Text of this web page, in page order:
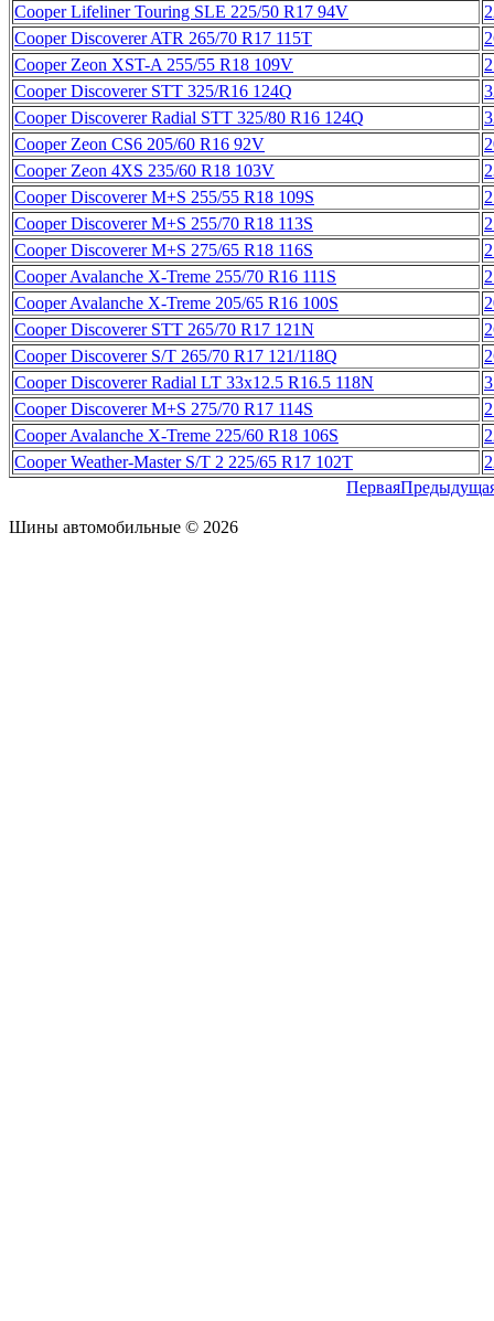
Cooper Lifeliner Touring SLE 225/50 R17 94V
Cooper Discoverer ATR 265/70 R17 115T
Cooper Zeon XST-A 255/55 R18 109V
Cooper Discoverer STT 325/R16 124Q
Cooper Discoverer Radial STT 325/80 R16 124Q
Cooper Zeon CS6 205/60 R16 92V
Cooper Zeon 4XS 235/60 R18 103V
Cooper Discoverer M+S 255/55 R18 109S
Cooper Discoverer M+S 255/70 R18 113S
Cooper Discoverer M+S 275/65 R18 116S
Cooper Avalanche X-Treme 255/70 R16 111S
Cooper Avalanche X-Treme 205/65 R16 100S
Cooper Discoverer STT 265/70 R17 121N
Cooper Discoverer S/T 265/70 R17 121/118Q
Cooper Discoverer Radial LT 33x12.5 R16.5 118N
Cooper Discoverer M+S 275/70 R17 114S
Cooper Avalanche X-Treme 225/60 R18 106S
Cooper Weather-Master S/T 2 225/65 R17 102T
Первая
Шины автомобильные © 2026